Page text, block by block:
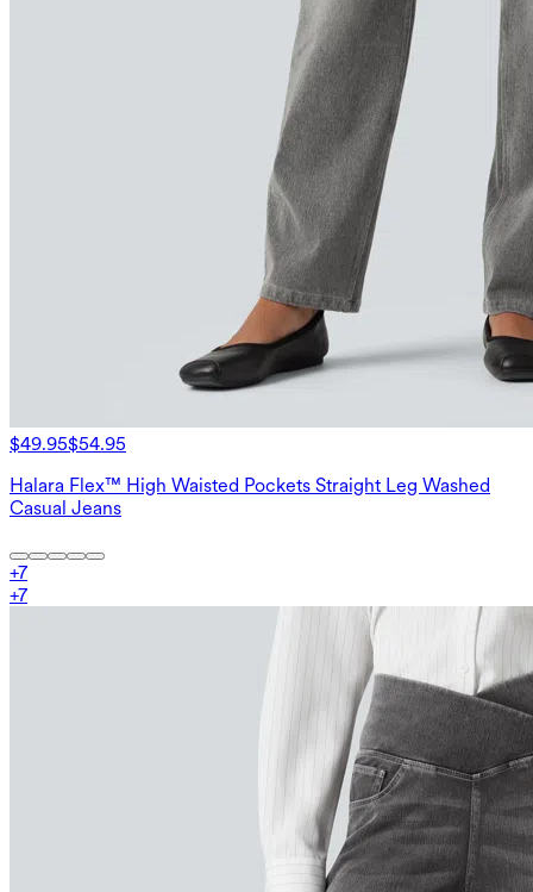
$49.95$54.95
Halara Flex™ High Waisted Pockets Straight Leg Washed
Casual Jeans
+7
+7